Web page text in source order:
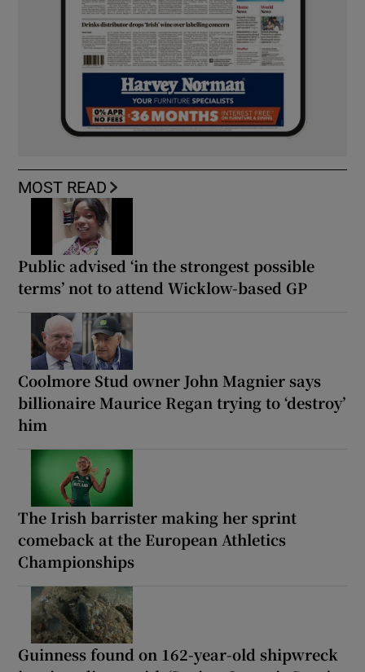
MOST READ
Public advised ‘in the strongest possible
terms’ not to attend Wicklow-based GP
Coolmore Stud owner John Magnier says
billionaire Maurice Regan trying to ‘destroy’
him
The Irish barrister making her sprint
comeback at the European Athletics
Championships
Guinness found on 162-year-old shipwreck